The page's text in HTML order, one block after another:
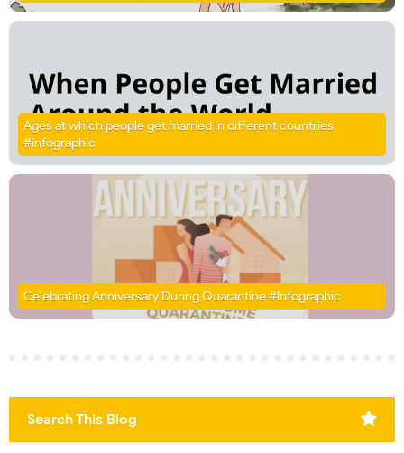
Ages at which people get married in different countries
#infographic
Celebrating Anniversary During Quarantine #Infographic
Search This Blog